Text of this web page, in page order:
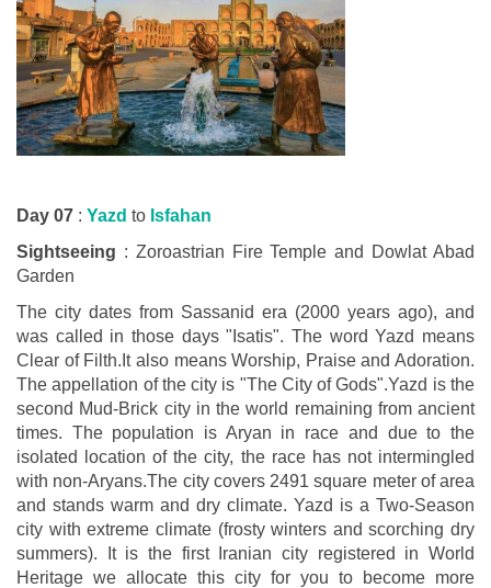
Day 07 : Yazd to Isfahan
Sightseeing : Zoroastrian Fire Temple and Dowlat Abad
Garden
The city dates from Sassanid era (2000 years ago), and
was called in those days "Isatis". The word Yazd means
Clear of Filth.It also means Worship, Praise and Adoration.
The appellation of the city is "The City of Gods".Yazd is the
second Mud-Brick city in the world remaining from ancient
times. The population is Aryan in race and due to the
isolated location of the city, the race has not intermingled
with non-Aryans.The city covers 2491 square meter of area
and stands warm and dry climate. Yazd is a Two-Season
city with extreme climate (frosty winters and scorching dry
summers). It is the first Iranian city registered in World
Heritage we allocate this city for you to become more